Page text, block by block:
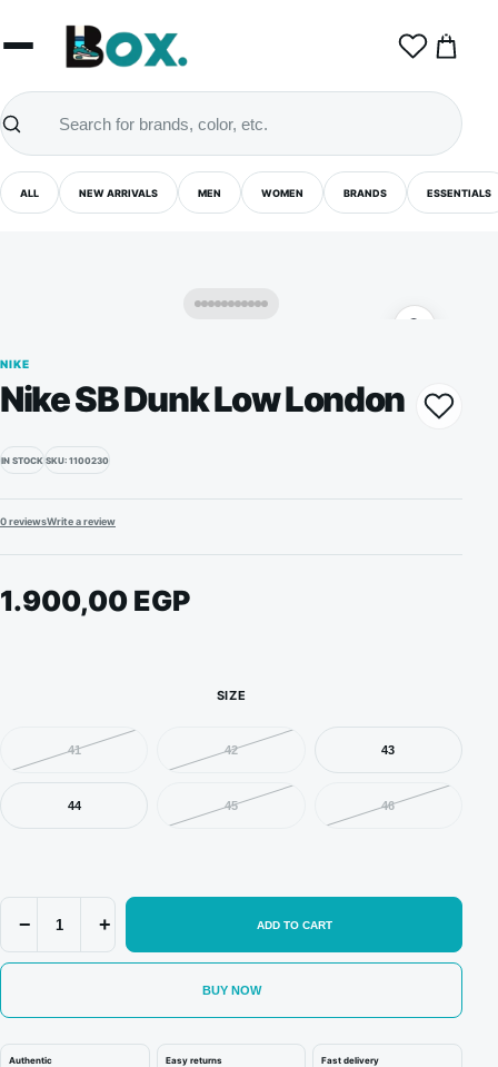
0
ALL NEW ARRIVALS MEN WOMEN BRANDS ESSENTIALS
NIKE
Nike SB Dunk Low London
IN STOCK SKU: 1100230
0 reviewsWrite a review
1.900,00 EGP
SIZE
41 42 43
44 45 46
−
Dunk
London
quantity
+ ADD TO CART
BUY NOW
Authentic Easy returns Fast delivery